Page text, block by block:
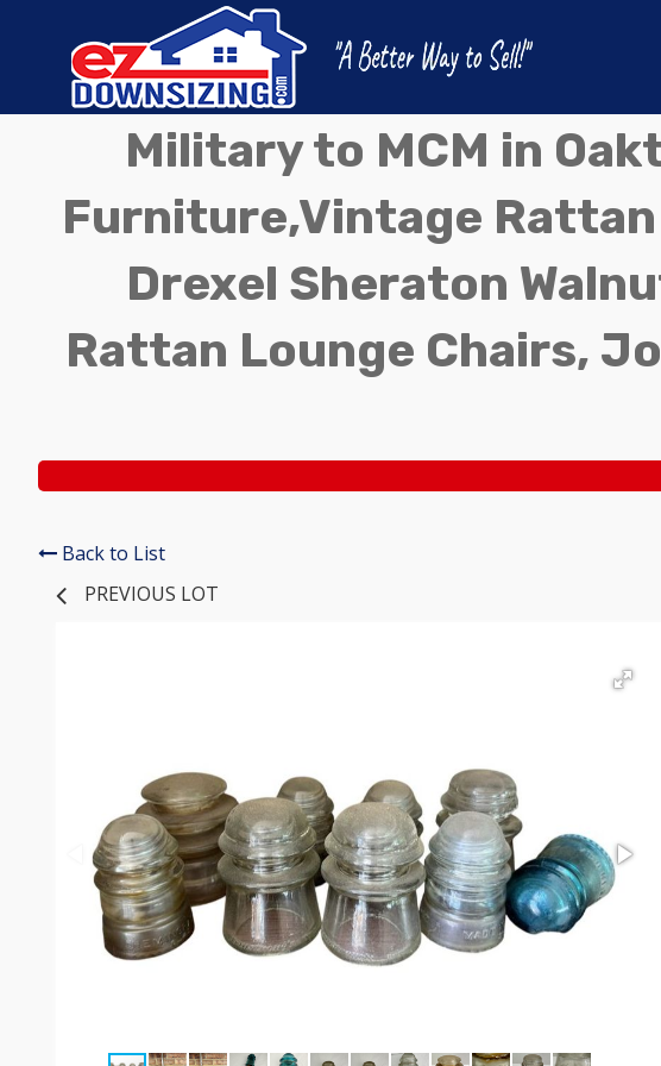
Military to MCM in
Furniture,Vintage
Drexel Sheraton
Rattan Lounge Chairs,
Back to List
PREVIOUS LOT